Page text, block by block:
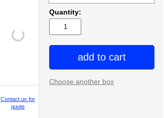
Contact us for
quote
Quantity:
add to cart
Choose another box